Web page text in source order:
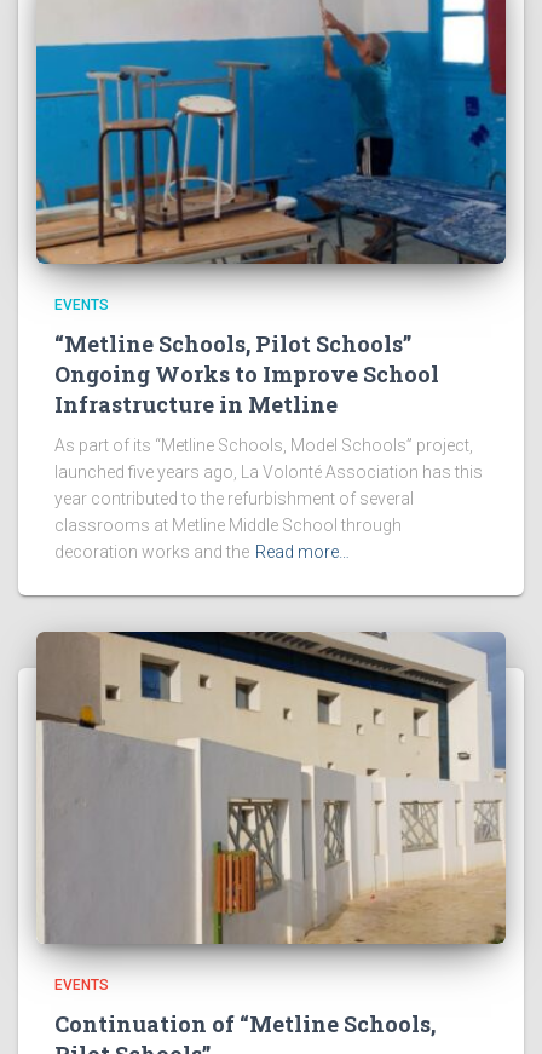
EVENTS
“Metline Schools, Pilot Schools”
Ongoing Works to Improve School
Infrastructure in Metline
As part of its “Metline Schools, Model Schools” project,
launched five years ago, La Volonté Association has this
year contributed to the refurbishment of several
classrooms at Metline Middle School through
decoration works and the Read more…
EVENTS
Continuation of “Metline Schools,